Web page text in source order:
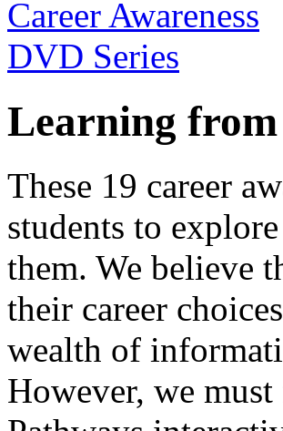
Learning from
These 19 career
students to
them. We believe
their career
wealth of
However, we